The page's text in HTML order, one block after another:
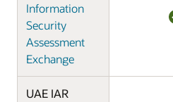
Information
Security
Assessment
Exchange
UAE IAR